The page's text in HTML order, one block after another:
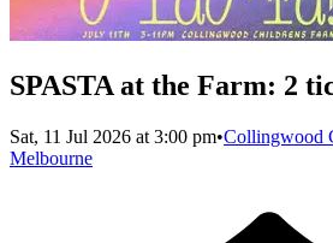
SPASTA at the Farm: 2
Sat, 11 Jul 2026 at 3:00 pm•Collingwood
Melbourne